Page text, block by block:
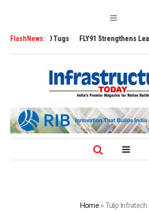
FlashNews:
3200 Tugs FLY91 Strengthens
Home»Tulip Infratech